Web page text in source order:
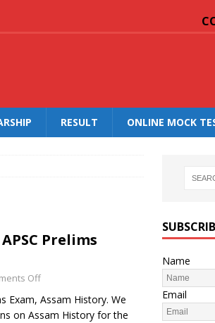
RESULT ONLINE MOCK
Prelims
Off
Exam, Assam History. We
on Assam History for the
Name
Email